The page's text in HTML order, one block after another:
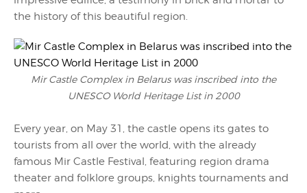
the history of this beautiful region.
Mir Castle Complex in Belarus was inscribed into the
UNESCO World Heritage List in 2000
Every year, on May 31, the castle opens its gates to
tourists from all over the world, with the already
famous Mir Castle Festival, featuring region drama
theater and folklore groups, knights tournaments and